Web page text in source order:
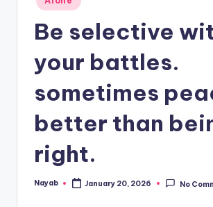
in
Be selective
your battles.
sometimes
better than
right.
Posted
Nayab January 20, 2026 No